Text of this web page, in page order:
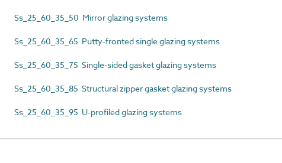
Ss_25_60_35_50 Mirror glazing systems
Ss_25_60_35_65 Putty-fronted single glazing systems
Ss_25_60_35_75 Single-sided gasket glazing systems
Ss_25_60_35_85 Structural zipper gasket glazing systems
Ss_25_60_35_95 U-profiled glazing systems